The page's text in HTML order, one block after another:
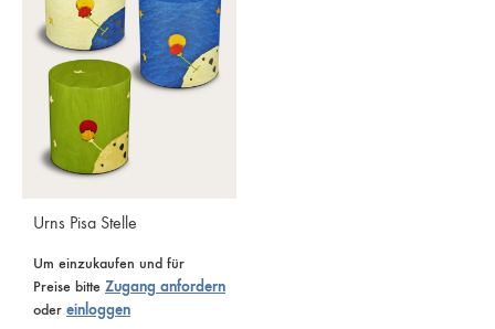
Urns Pisa Stelle
Um einzukaufen und für
Preise bitte Zugang anfordern
oder einloggen